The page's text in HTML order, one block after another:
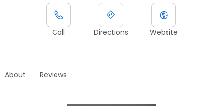
Call Directions Website
About Reviews